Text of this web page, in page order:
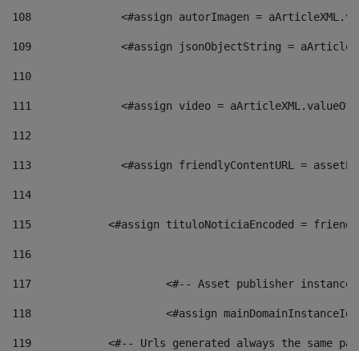
108
<#assign autorImagen =
109
<#assign jsonObjectString =
110
111
<#assign video =
112
113
<#assign friendlyContentURL =
114
115
<#assign tituloNoticiaEncoded =
116
117 <#-- Asset publisher
118 <#assign
119
<#-- Urls generated always the same